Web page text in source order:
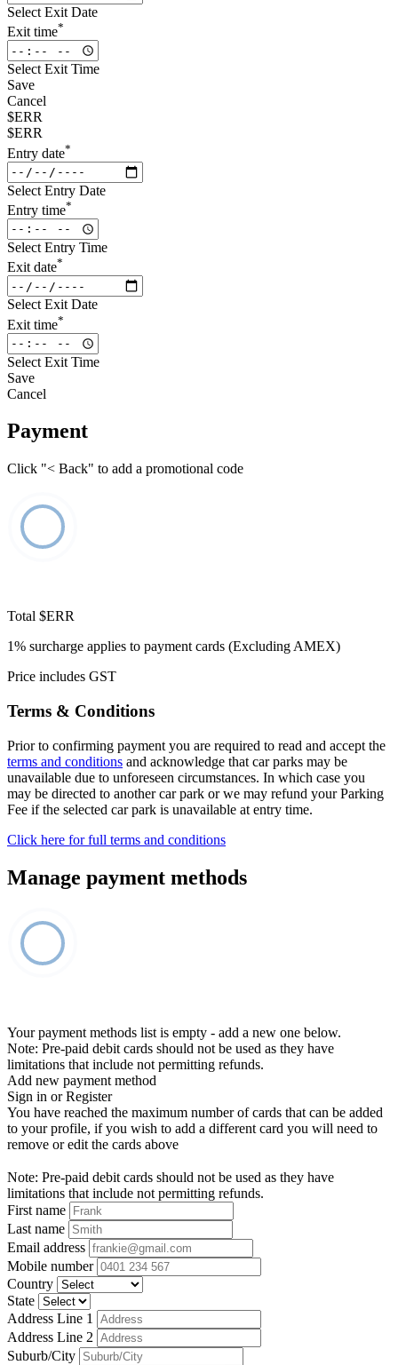
Select Exit Date
Exit time*
Select Exit Time
Save
Cancel
$ERR
$ERR
Entry date*
Select Entry Date
Entry time*
Select Entry Time
Exit date*
Select Exit Date
Exit time*
Select Exit Time
Save
Cancel
Payment
Click "< Back" to add a promotional code
Total $ERR
1% surcharge applies to payment cards (Excluding AMEX)
Price includes GST
Terms & Conditions
Prior to confirming payment you are required to read and accept the
terms and conditions and acknowledge that car parks may be
unavailable due to unforeseen circumstances. In which case you
may be directed to another car park or we may refund your Parking
Fee if the selected car park is unavailable at entry time.
Click here for full terms and conditions
Manage payment methods
Your payment methods list is empty - add a new one below.
Note: Pre-paid debit cards should not be used as they have
limitations that include not permitting refunds.
Add new payment method
Sign in or Register
You have reached the maximum number of cards that can be added
to your profile, if you wish to add a different card you will need to
remove or edit the cards above
Note: Pre-paid debit cards should not be used as they have
limitations that include not permitting refunds.
First name
Last name
Email address
Mobile number
Country
State
Address Line 1
Address Line 2
Suburb/City